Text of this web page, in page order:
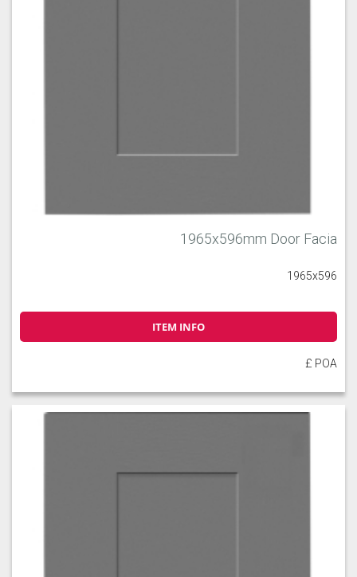
1965x596mm Door Facia
1965x596
ITEM INFO
£ POA